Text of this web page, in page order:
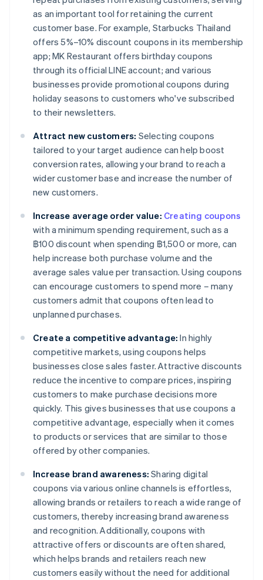
as an important tool for retaining the current
customer base. For example, Starbucks Thailand
offers 5%–10% discount coupons in its membership
app; MK Restaurant offers birthday coupons
through its official LINE account; and various
businesses provide promotional coupons during
holiday seasons to customers who've subscribed
to their newsletters.
Attract new customers: Selecting coupons
tailored to your target audience can help boost
conversion rates, allowing your brand to reach a
wider customer base and increase the number of
new customers.
Increase average order value: Creating coupons
with a minimum spending requirement, such as a
฿100 discount when spending ฿1,500 or more, can
help increase both purchase volume and the
average sales value per transaction. Using coupons
can encourage customers to spend more – many
customers admit that coupons often lead to
unplanned purchases.
Create a competitive advantage: In highly
competitive markets, using coupons helps
businesses close sales faster. Attractive discounts
reduce the incentive to compare prices, inspiring
customers to make purchase decisions more
quickly. This gives businesses that use coupons a
competitive advantage, especially when it comes
to products or services that are similar to those
offered by other companies.
Increase brand awareness: Sharing digital
coupons via various online channels is effortless,
allowing brands or retailers to reach a wide range of
customers, thereby increasing brand awareness
and recognition. Additionally, coupons with
attractive offers or discounts are often shared,
which helps brands and retailers reach new
customers easily without the need for additional